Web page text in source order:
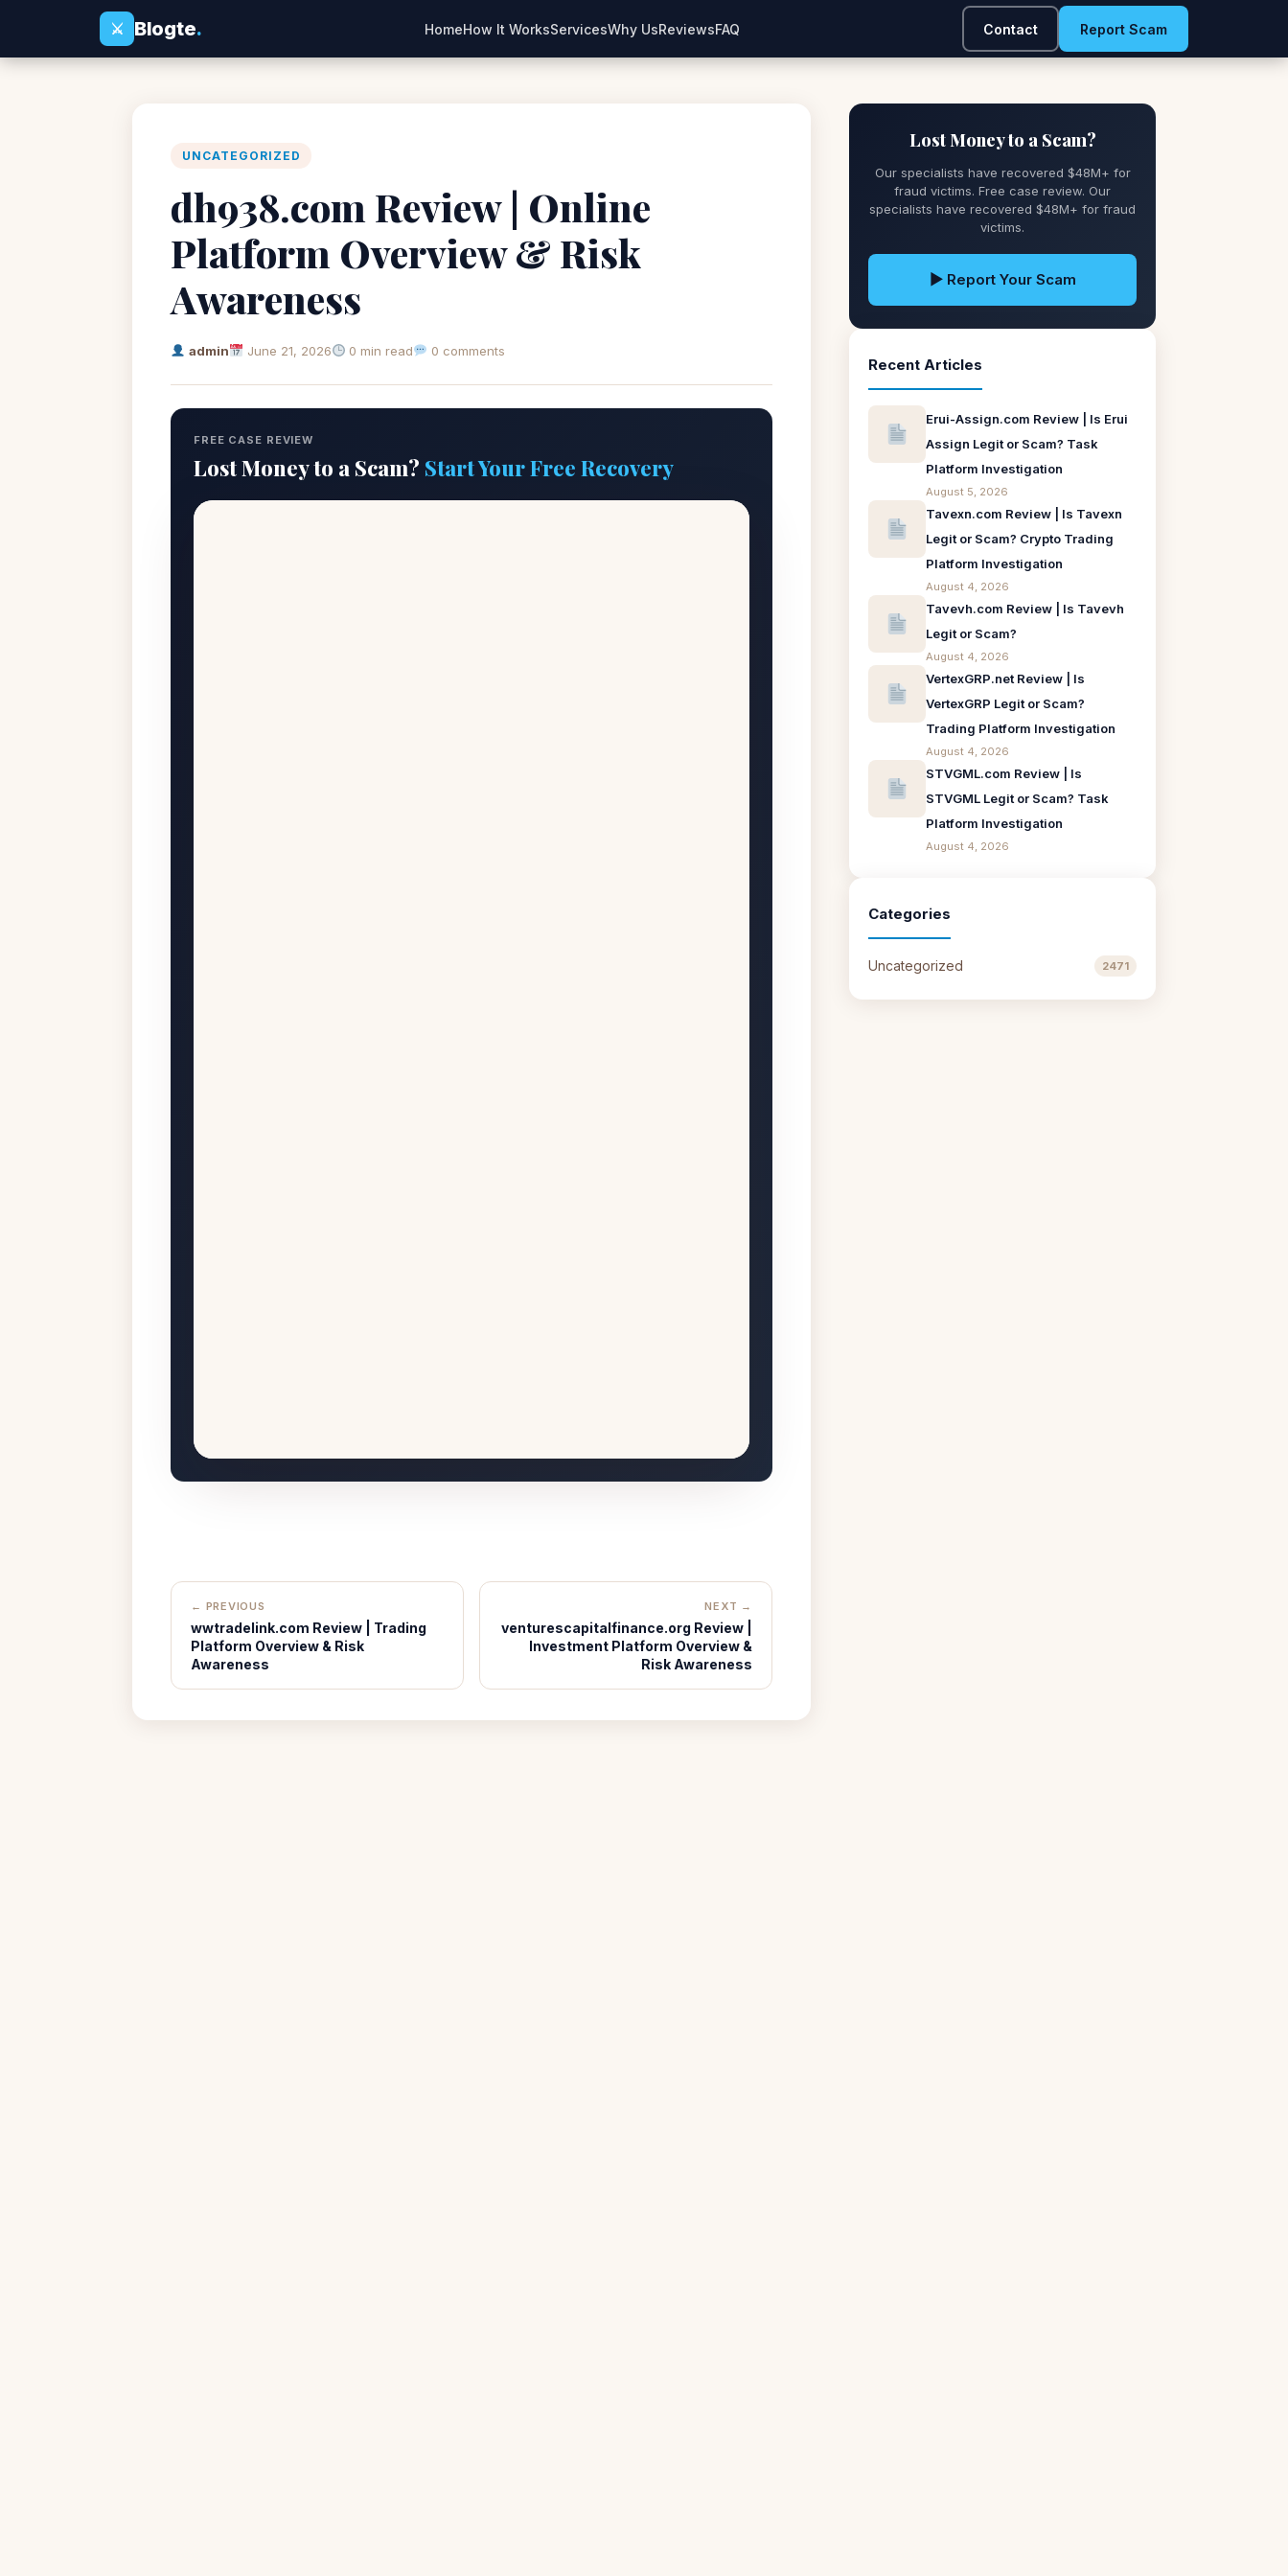
⚔
Blogte. HomeHow It WorksServicesWhy UsReviewsFAQ Contact Report Scam
UNCATEGORIZED
dh938.com Review | Online
Platform Overview & Risk
Awareness
admin June 21, 2026 0 min read 0 comments
FREE CASE REVIEW
Lost Money to a Scam? Start Your Free Recovery
← PREVIOUS
wwtradelink.com Review | Trading
Platform Overview & Risk
Awareness
NEXT →
venturescapitalfinance.org Review |
Investment Platform Overview &
Risk Awareness
Lost Money to a Scam?
Our specialists have recovered $48M+ for
fraud victims. Free case review. Our
specialists have recovered $48M+ for fraud
victims.
▶ Report Your Scam
Recent Articles
Erui-Assign.com Review | Is Erui
Assign Legit or Scam? Task
Platform Investigation
August 5, 2026
Tavexn.com Review | Is Tavexn
Legit or Scam? Crypto Trading
Platform Investigation
August 4, 2026
Tavevh.com Review | Is Tavevh
Legit or Scam?
August 4, 2026
VertexGRP.net Review | Is
VertexGRP Legit or Scam?
Trading Platform Investigation
August 4, 2026
STVGML.com Review | Is
STVGML Legit or Scam? Task
Platform Investigation
August 4, 2026
Categories
Uncategorized 2471